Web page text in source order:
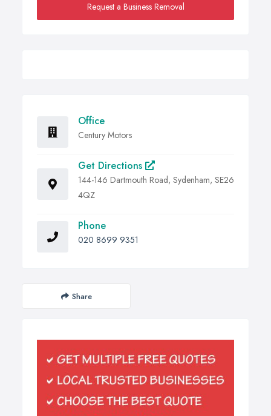
Request a Business Removal
Office
Century Motors
Get Directions
144-146 Dartmouth Road, Sydenham, SE26
4QZ
Phone
020 8699 9351
Share